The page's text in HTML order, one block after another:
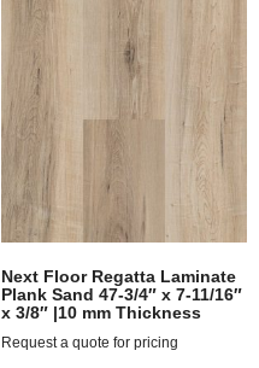
Next Floor Regatta Laminate
Plank Sand 47-3/4″ x 7-11/16″
x 3/8″ |10 mm Thickness
Request a quote for pricing